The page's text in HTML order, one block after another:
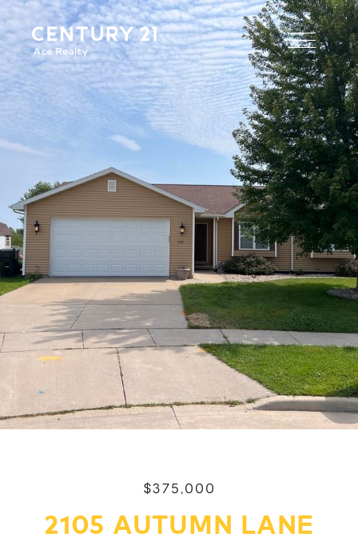
$375,000
2105 AUTUMN LANE